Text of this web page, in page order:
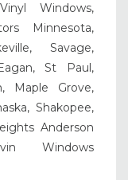
Windows,
Minnesota,
Savage,
St Paul,
Maple Grove,
Shakopee,
Anderson
Windows